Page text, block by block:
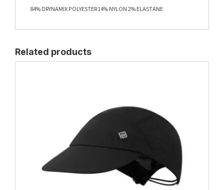
84% DRYNAMIX POLYESTER 14% NYLON 2% ELASTANE
Related products